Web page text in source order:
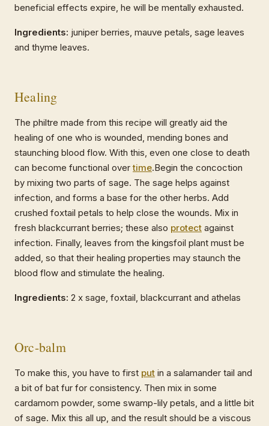
beneficial effects expire, he will be mentally exhausted.
Ingredients: juniper berries, mauve petals, sage leaves
and thyme leaves.
Healing
The philtre made from this recipe will greatly aid the
healing of one who is wounded, mending bones and
staunching blood flow. With this, even one close to death
can become functional overtime.Begin the concoction
by mixing two parts of sage. The sage helps against
infection, and forms a base for the other herbs. Add
crushed foxtail petals to help close the wounds. Mix in
fresh blackcurrant berries; these also protect against
infection. Finally, leaves from the kingsfoil plant must be
added, so that their healing properties may staunch the
blood flow and stimulate the healing.
Ingredients: 2 x sage, foxtail, blackcurrant and athelas
Orc-balm
To make this, you have to first put in a salamander tail and
a bit of bat fur for consistency. Then mix in some
cardamom powder, some swamp-lily petals, and a little bit
of sage. Mix this all up, and the result should be a viscous